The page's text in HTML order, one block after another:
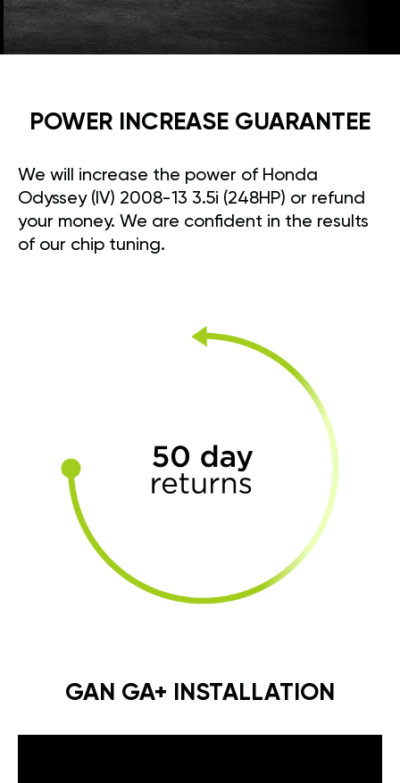
POWER INCREASE GUARANTEE
We will increase the power of Honda
Odyssey (IV) 2008-13 3.5i (248HP) or refund
your money. We are confident in the results
of our chip tuning.
GAN GA+ INSTALLATION